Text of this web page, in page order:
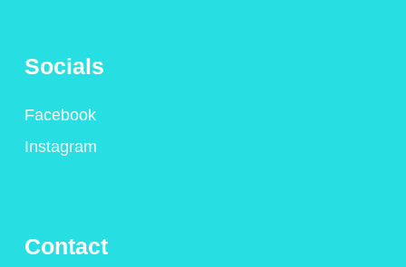
Socials
Facebook
Instagram
Contact